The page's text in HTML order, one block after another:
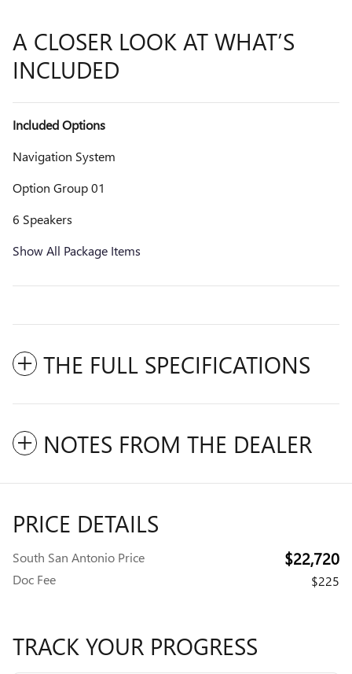
A CLOSER LOOK AT WHAT’S
INCLUDED
Included Options
Navigation System
Option Group 01
6 Speakers
Show All Package Items
THE FULL SPECIFICATIONS
NOTES FROM THE DEALER
PRICE DETAILS
South San Antonio Price $22,720
Doc Fee $225
TRACK YOUR PROGRESS